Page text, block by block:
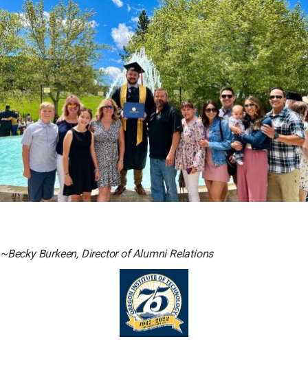
~Becky Burkeen, Director of Alumni Relations